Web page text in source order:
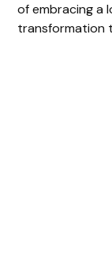
of embracing a
transformation